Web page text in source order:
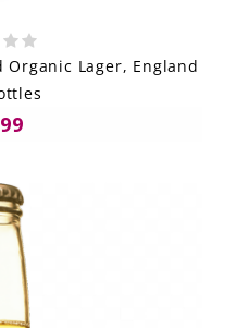
Organic Lager, England